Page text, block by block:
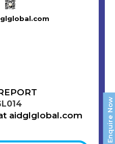
aidglglobal.com Enquire Now